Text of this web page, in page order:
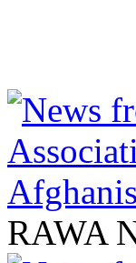
RAWA